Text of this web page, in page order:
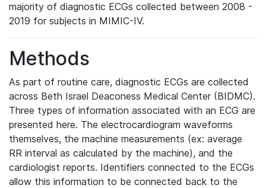
majority of diagnostic ECGs collected between 2008 -
2019 for subjects in MIMIC-IV.
Methods
As part of routine care, diagnostic ECGs are collected
across Beth Israel Deaconess Medical Center (BIDMC).
Three types of information associated with an ECG are
presented here. The electrocardiogram waveforms
themselves, the machine measurements (ex: average
RR interval as calculated by the machine), and the
cardiologist reports. Identifiers connected to the ECGs
allow this information to be connected back to the